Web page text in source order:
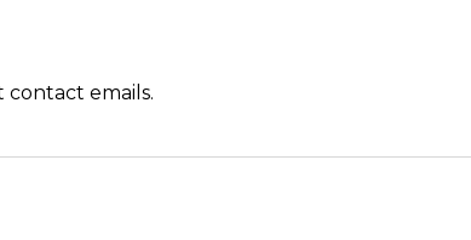
contact emails.